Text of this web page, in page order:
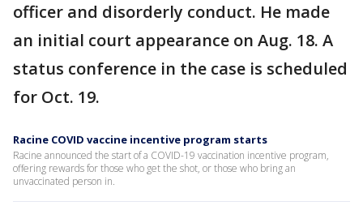
officer and disorderly conduct. He made
an initial court appearance on Aug. 18. A
status conference in the case is scheduled
for Oct. 19.
Racine COVID vaccine incentive program starts
Racine announced the start of a COVID-19 vaccination incentive program,
offering rewards for those who get the shot, or those who bring an
unvaccinated person in.